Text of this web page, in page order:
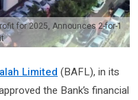
for 2025, Announces 2-for-1
Limited (BAFL), in its
the Bank’s financial